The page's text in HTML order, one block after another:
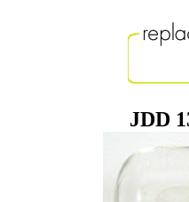
JDD